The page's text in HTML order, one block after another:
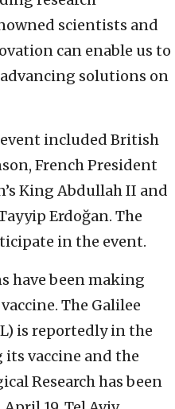
scientists and
can enable us to
solutions on
included British
French President
King Abdullah II and
Erdoğan. The
in the event.
have been making
The Galilee
is reportedly in the
vaccine and the
Research has been